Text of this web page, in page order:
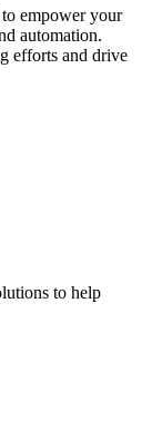
empower your
automation.
efforts and drive
to help